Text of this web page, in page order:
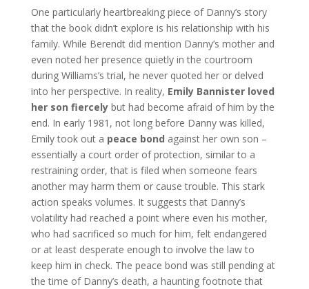
One particularly heartbreaking piece of Danny’s story
that the book didn’t explore is his relationship with his
family. While Berendt did mention Danny’s mother and
even noted her presence quietly in the courtroom
during Williams’s trial, he never quoted her or delved
into her perspective. In reality, Emily Bannister loved
her son fiercelybut had become afraid of him by the
end. In early 1981, not long before Danny was killed,
Emily took out a peace bond against her own son –
essentially a court order of protection, similar to a
restraining order, that is filed when someone fears
another may harm them or cause trouble. This stark
action speaks volumes. It suggests that Danny’s
volatility had reached a point where even his mother,
who had sacrificed so much for him, felt endangered
or at least desperate enough to involve the law to
keep him in check. The peace bond was still pending at
the time of Danny’s death, a haunting footnote that